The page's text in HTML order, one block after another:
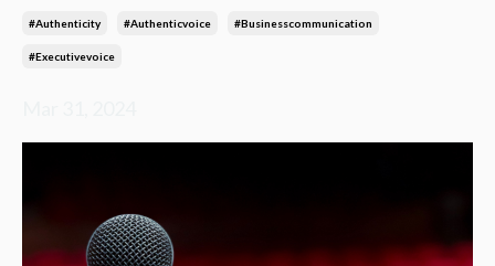
#authenticity #authenticvoice #businesscommunication
#executivevoice